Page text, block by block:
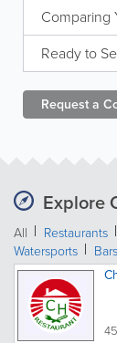
Comparing
Ready to
Request a
Explore
All Restaurants
Watersports
Bars